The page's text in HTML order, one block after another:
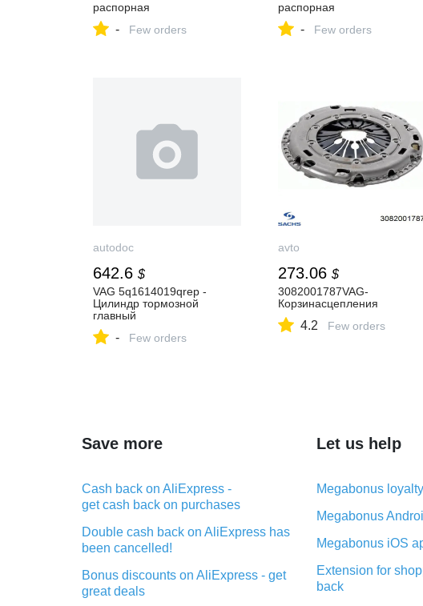
распорная
- Few orders
распорная
- Few orders
autodoc
642.6 $
VAG 5q1614019qrep -
Цилиндр тормозной
главный
- Few orders
avto
273.06 $
3082001787VAG-
Корзинасцепления
4.2 Few orders
Save more
Cash back on AliExpress -
get cash back on purchases
Double cash back on AliExpress has
been cancelled!
Bonus discounts on AliExpress - get
great deals
Let us help
Megabonus
Megabonus
Megabonus iOS
Extension for
back